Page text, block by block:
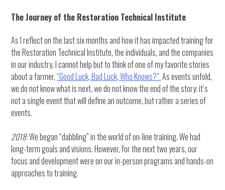
The Journey of the Restoration Technical Institute
As I reflect on the last six months and how it has impacted training for
the Restoration Technical Institute, the individuals, and the companies
in our industry, I cannot help but to think of one of my favorite stories
about a farmer,“Good Luck, Bad Luck, Who Knows?”.As events unfold,
we do not know what is next, we do not know the end of the story; it’s
not a single event that will define an outcome, but rather a series of
events.
2018:We began “dabbling” in the world of on-line training. We had
long-term goals and visions. However, for the next two years, our
focus and development were on our in-person programs and hands-on
approaches to training.